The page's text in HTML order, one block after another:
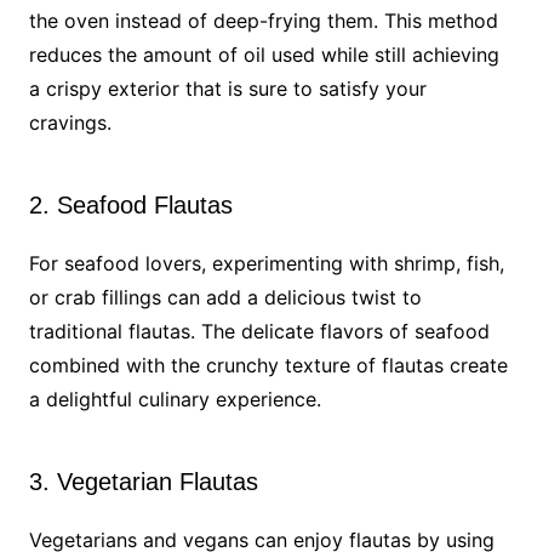
the oven instead of deep-frying them. This method
reduces the amount of oil used while still achieving
a crispy exterior that is sure to satisfy your
cravings.
2. Seafood Flautas
For seafood lovers, experimenting with shrimp, fish,
or crab fillings can add a delicious twist to
traditional flautas. The delicate flavors of seafood
combined with the crunchy texture of flautas create
a delightful culinary experience.
3. Vegetarian Flautas
Vegetarians and vegans can enjoy flautas by using